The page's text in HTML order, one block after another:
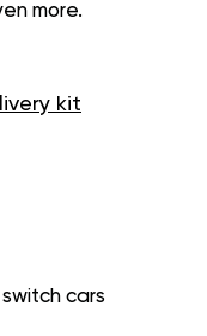
more.
kit
cars